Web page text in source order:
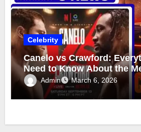
Celebrity
Canelo vs Crawford:
Need to Know About the
Admin March 6, 2026